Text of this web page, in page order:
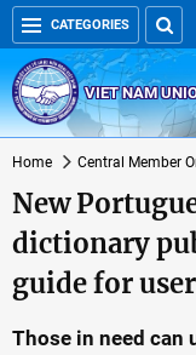
CATEGORIES
VIET NAM
Home Central Member
New
dictionary
guide for
Those in need can